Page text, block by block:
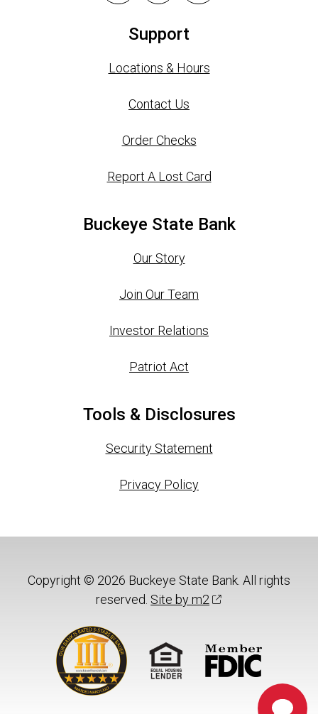
Support
Locations & Hours
Contact Us
Order Checks
Report A Lost Card
Buckeye State Bank
Our Story
Join Our Team
Investor Relations
Patriot Act
Tools & Disclosures
Security Statement
Privacy Policy
Copyright © 2026 Buckeye State Bank. All rights
reserved. Site by m2
Chat